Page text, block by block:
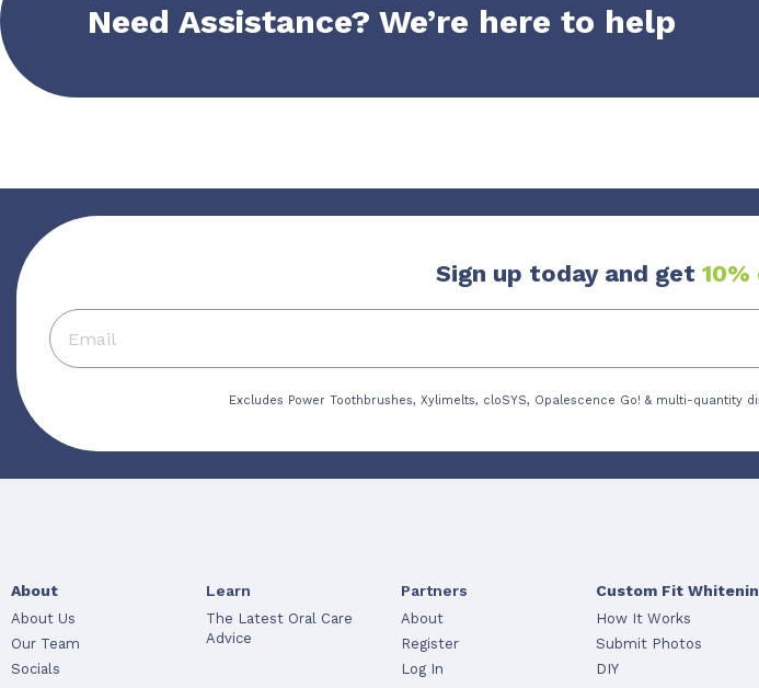
Need Assistance? We’re here to help
Sign up today and get
Excludes Power Toothbrushes, Xylimelts, cloSYS, Opalescence Go! & multi-
About
About Us
Our Team
Socials
Learn
The Latest Oral Care
Advice
Partners
About
Register
Log In
Custom Fit
How It Works
Submit Photos
DIY